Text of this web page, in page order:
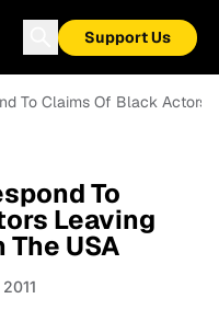
Support Us
To Claims Of Black Actors
To
Leaving
USA